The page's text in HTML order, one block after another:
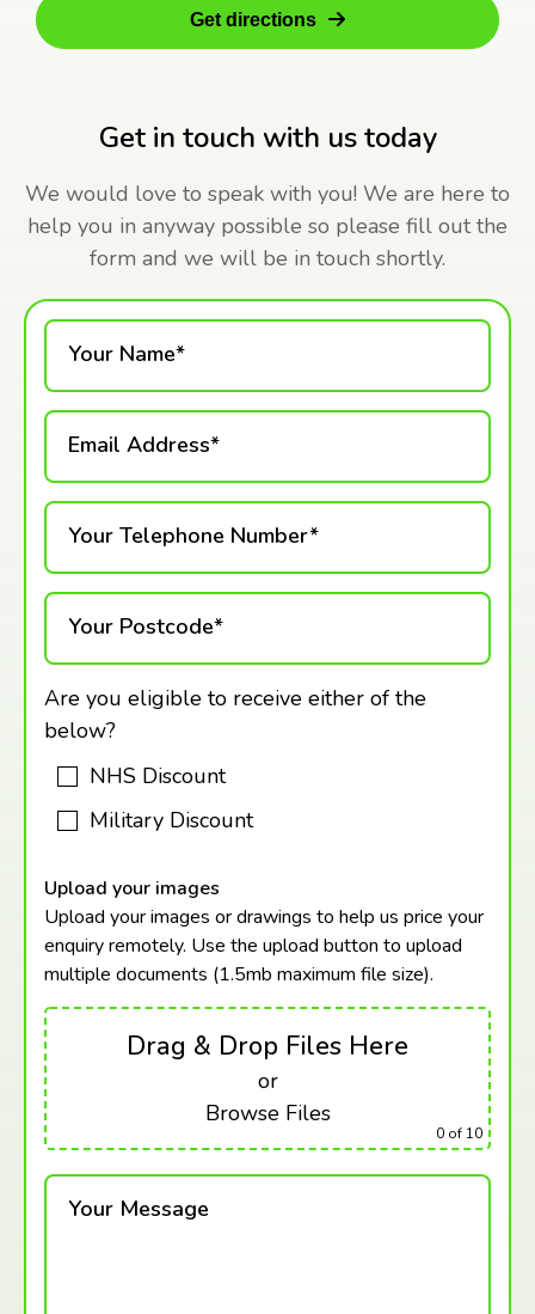
Get in touch with us today
We would love to speak with you! We are here to
help you in anyway possible so please fill out the
form and we will be in touch shortly.
Get directions
Your Name*
Email Address*
Your Telephone Number*
Your Postcode*
Are you eligible to receive either of the
below?
NHS Discount
Military Discount
Upload your images
Upload your images or drawings to help us price your
enquiry remotely. Use the upload button to upload
multiple documents (1.5mb maximum file size).
Drag & Drop Files Here
or
Browse Files
0 of 10
Your Message